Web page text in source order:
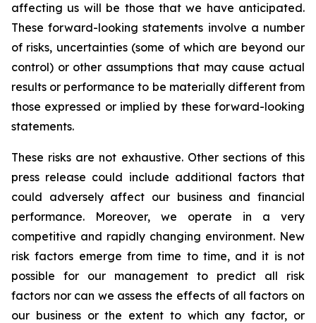
affecting us will be those that we have anticipated.
These forward-looking statements involve a number
of risks, uncertainties (some of which are beyond our
control) or other assumptions that may cause actual
results or performance to be materially different from
those expressed or implied by these forward-looking
statements.
These risks are not exhaustive. Other sections of this
press release could include additional factors that
could adversely affect our business and financial
performance. Moreover, we operate in a very
competitive and rapidly changing environment. New
risk factors emerge from time to time, and it is not
possible for our management to predict all risk
factors nor can we assess the effects of all factors on
our business or the extent to which any factor, or